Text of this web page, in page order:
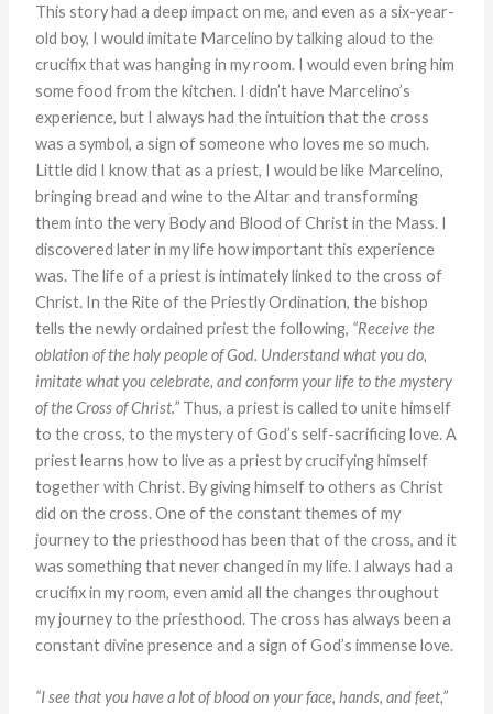
This story had a deep impact on me, and even as a six-year-
old boy, I would imitate Marcelino by talking aloud to the
crucifix that was hanging in my room. I would even bring him
some food from the kitchen. I didn’t have Marcelino’s
experience, but I always had the intuition that the cross
was a symbol, a sign of someone who loves me so much.
Little did I know that as a priest, I would be like Marcelino,
bringing bread and wine to the Altar and transforming
them into the very Body and Blood of Christ in the Mass. I
discovered later in my life how important this experience
was. The life of a priest is intimately linked to the cross of
Christ. In the Rite of the Priestly Ordination, the bishop
tells the newly ordained priest the following, “Receive the
oblation of the holy people of God. Understand what you do,
imitate what you celebrate, and conform your life to the mystery
of the Cross of Christ.” Thus, a priest is called to unite himself
to the cross, to the mystery of God’s self-sacrificing love. A
priest learns how to live as a priest by crucifying himself
together with Christ. By giving himself to others as Christ
did on the cross. One of the constant themes of my
journey to the priesthood has been that of the cross, and it
was something that never changed in my life. I always had a
crucifix in my room, even amid all the changes throughout
my journey to the priesthood. The cross has always been a
constant divine presence and a sign of God’s immense love.
“I see that you have a lot of blood on your face, hands, and feet,”